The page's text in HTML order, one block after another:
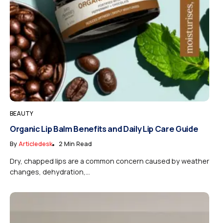
BEAUTY
Organic Lip Balm Benefits and Daily Lip Care Guide
ByArticledesk 2 Min Read
Dry, chapped lips are a common concern caused by weather
changes, dehydration,...